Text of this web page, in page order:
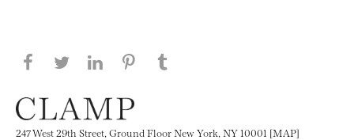
Share this page on Facebook
Share this page on Twitter
Share this page on LinkedIN
Share this page on Pinterest
247 West 29th Street, Ground Floor New York, NY 10001 [MAP]